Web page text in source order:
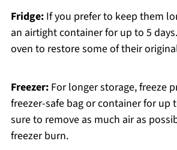
Fridge:If you prefer to keep them
an airtight container for up to 5
oven to restore some of their
Freezer:For longer storage, freeze
freezer-safe bag or container for up
sure to remove as much air as
freezer burn.